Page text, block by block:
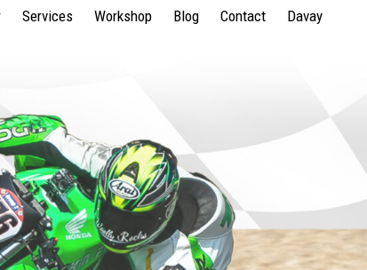
Services Workshop Blog Contact Davay